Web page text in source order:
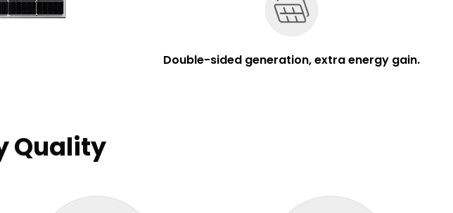
Double-sided generation, extra energy gain.
Quality